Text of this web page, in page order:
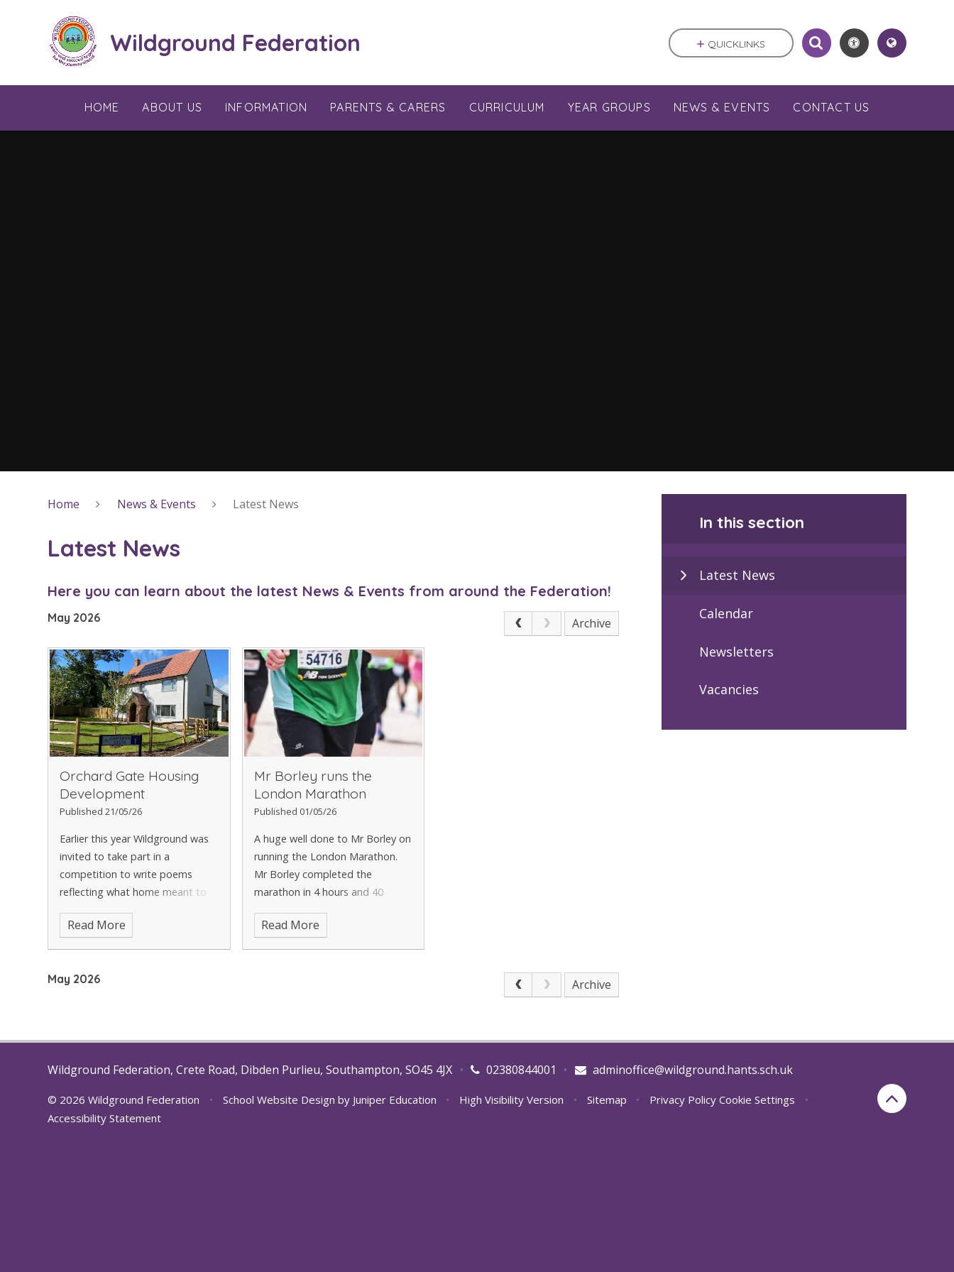
Wildground Federation
HOME ABOUT US INFORMATION PARENTS & CARERS CURRICULUM YEAR GROUPS NEWS & EVENTS CONTACT US
QUICKLINKS
Home News & Events Latest News
Latest News
Here you can learn about the latest News & Events from around the Federation!
May 2026 Archive
Orchard Gate Housing
Development
Published 21/05/26
Earlier this year Wildground was
invited to take part in a
competition to write poems
reflecting what home meant to
them with winning entries being
placed on benches in a shared
We are so pro
Read More
Mr Borley runs the
London Marathon
Published 01/05/26
A huge well done to Mr Borley on
running the London Marathon.
Mr Borley completed the
marathon in 4 hours and 40
minutes. A fantastic achievement
and for a very worthy cause. A
Read More
May 2026 Archive
In this section
Latest News
Calendar
Newsletters
Vacancies
Wildground Federation, Crete Road, Dibden Purlieu, Southampton, SO45 4JX 02380844001
• adminoffice@wildground.hants.sch.uk
•
© 2026 Wildground Federation • School Website Design by Juniper Education • High Visibility Version • Sitemap • Privacy Policy Cookie Settings
•
Accessibility Statement